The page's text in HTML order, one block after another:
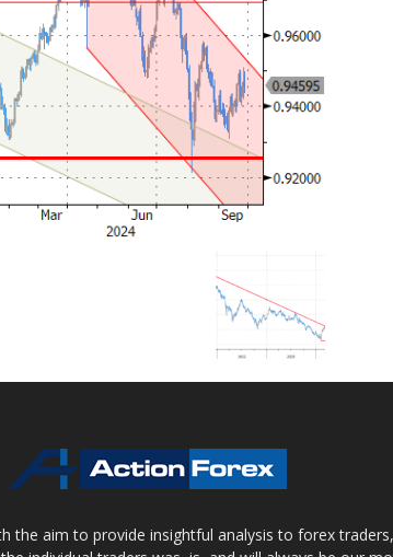
the aim to provide insightful analysis to forex